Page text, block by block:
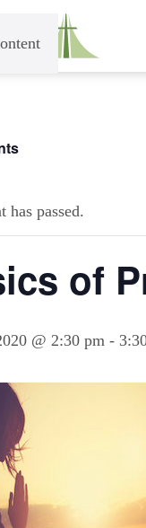
has passed.
of
@ 2:30 pm -